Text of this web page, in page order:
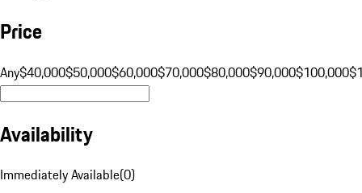
Price
Any$40,000$50,000$60,000$70,000$80,000$90,000$100,000
Availability
Immediately Available(0)